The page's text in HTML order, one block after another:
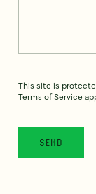
This site is
Terms of Service